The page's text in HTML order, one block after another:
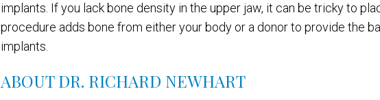
implants. If you lack bone density in the upper jaw, it can be tricky to
procedure adds bone from either your body or a donor to provide the
implants.
ABOUT DR. RICHARD NEWHART